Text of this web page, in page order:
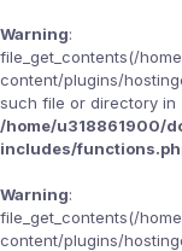
Warning:
file_get_contents(/
content/plugins/
such file or directory in
/home/u318861900/
includes/
Warning:
file_get_contents(/
content/plugins/